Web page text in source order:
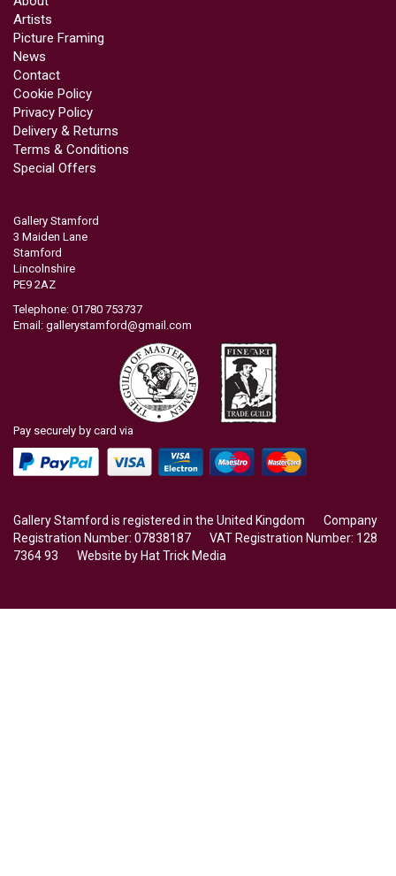
Artists
Picture Framing
News
Contact
Cookie Policy
Privacy Policy
Delivery & Returns
Terms & Conditions
Special Offers
Gallery Stamford
3 Maiden Lane
Stamford
Lincolnshire
PE9 2AZ
Telephone: 01780 753737
Email: gallerystamford@gmail.com
Pay securely by card via
Gallery Stamford is registered in the United Kingdom Company
Registration Number: 07838187 VAT Registration Number: 128
7364 93 Website by Hat Trick Media